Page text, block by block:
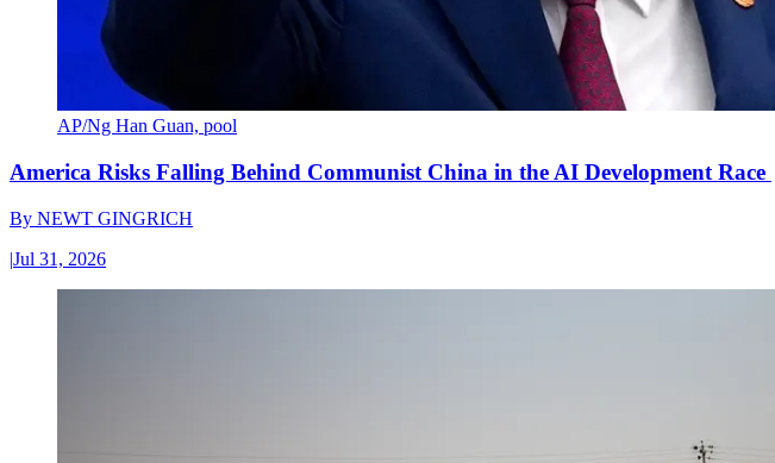
AP/Ng Han Guan, pool
America Risks Falling Behind Communist China in the AI Development Race
By NEWT GINGRICH
|Jul 31, 2026